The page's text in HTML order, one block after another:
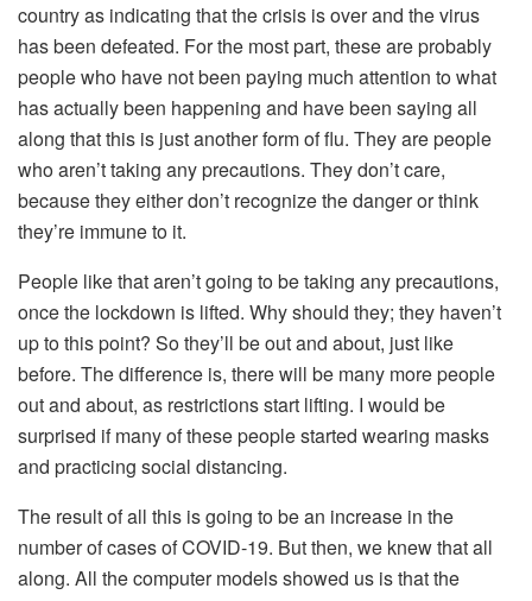
country as indicating that the crisis is over and the virus
has been defeated. For the most part, these are probably
people who have not been paying much attention to what
has actually been happening and have been saying all
along that this is just another form of flu. They are people
who aren’t taking any precautions. They don’t care,
because they either don’t recognize the danger or think
they’re immune to it.
People like that aren’t going to be taking any precautions,
once the lockdown is lifted. Why should they; they haven’t
up to this point? So they’ll be out and about, just like
before. The difference is, there will be many more people
out and about, as restrictions start lifting. I would be
surprised if many of these people started wearing masks
and practicing social distancing.
The result of all this is going to be an increase in the
number of cases of COVID-19. But then, we knew that all
along. All the computer models showed us is that the